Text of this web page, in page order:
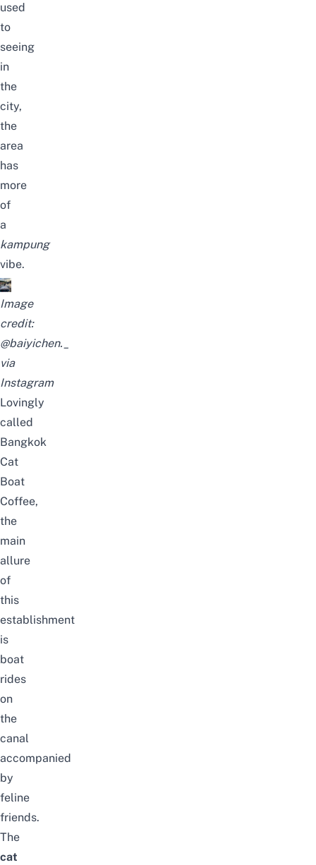
used
to
seeing
in
the
city,
the
area
has
more
of
a
kampung
vibe.
Image
credit:
@baiyichen._
via
Instagram
Lovingly
called
Bangkok
Cat
Boat
Coffee,
the
main
allure
of
this
establishment
is
boat
rides
on
the
canal
accompanied
by
feline
friends.
The
cat